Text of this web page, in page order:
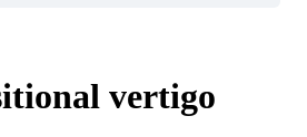
vertigo